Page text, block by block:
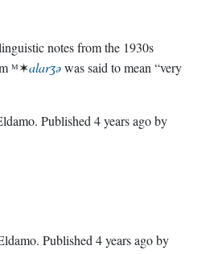
notes from the 1930s
ᴹ✶alarʒǝwas said to mean “very
. Published 4 years agoby
. Published 4 years agoby